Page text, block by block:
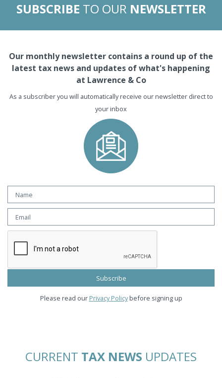
SUBSCRIBE TO OUR NEWSLETTER
Our monthly newsletter contains a round up of the
latest tax news and updates of what's happening
at Lawrence & Co
As a subscriber you will automatically receive our newsletter direct to
your inbox
Please read our Privacy Policybefore signing up
CURRENT TAX NEWS UPDATES